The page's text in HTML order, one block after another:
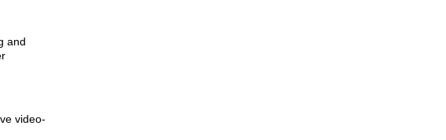
and
video-